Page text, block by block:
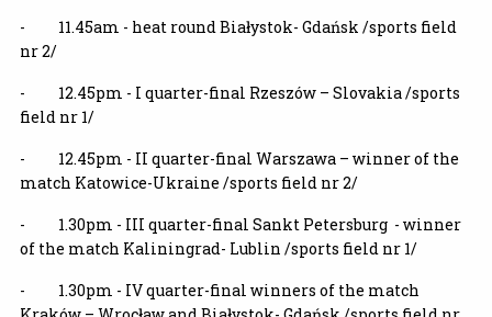
- 11.45am - heat round Białystok- Gdańsk /sports field
nr 2/
- 12.45pm - I quarter-final Rzeszów – Slovakia /sports
field nr 1/
- 12.45pm - II quarter-final Warszawa – winner of the
match Katowice-Ukraine /sports field nr 2/
- 1.30pm - III quarter-final Sankt Petersburg - winner
of the match Kaliningrad- Lublin /sports field nr 1/
- 1.30pm - IV quarter-final winners of the match